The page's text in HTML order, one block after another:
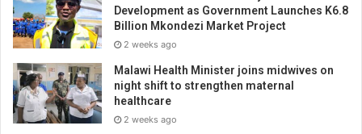
Development as Government Launches K6.8
Billion Mkondezi Market Project
2 weeks ago
Malawi Health Minister joins midwives on
night shift to strengthen maternal
healthcare
2 weeks ago